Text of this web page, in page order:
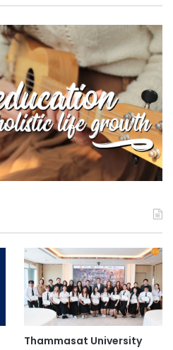
Thammasat University